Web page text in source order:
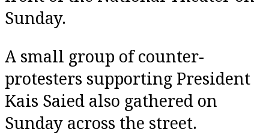
Sunday.
A small group of counter-
protesters supporting President
Kais Saied also gathered on
Sunday across the street.